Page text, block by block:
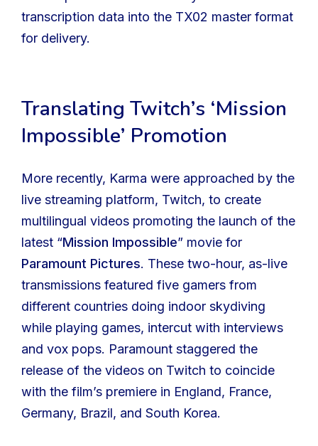
transcription data into the TX02 master format
for delivery.
Translating Twitch’s ‘Mission
Impossible’ Promotion
More recently, Karma were approached by the
live streaming platform, Twitch, to create
multilingual videos promoting the launch of the
latest “Mission Impossible” movie for
Paramount Pictures. These two-hour, as-live
transmissions featured five gamers from
different countries doing indoor skydiving
while playing games, intercut with interviews
and vox pops. Paramount staggered the
release of the videos on Twitch to coincide
with the film’s premiere in England, France,
Germany, Brazil, and South Korea.